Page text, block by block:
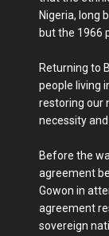
Nigeria, long
but the 1966
Returning to
people living
restoring our
necessity and
Before the
agreement
Gowon in
agreement
sovereign